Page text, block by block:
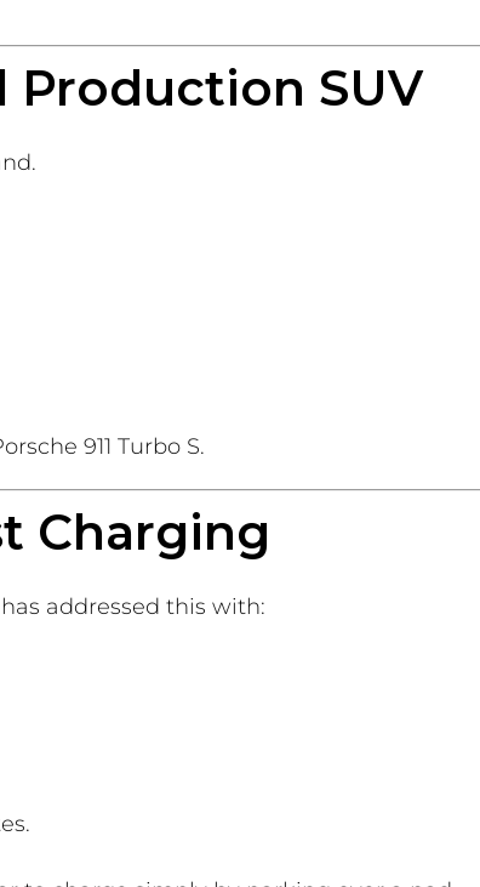
Production SUV
911 Turbo S.
Charging
addressed this with: